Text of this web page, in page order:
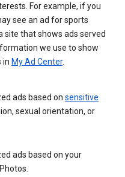
For example, if you
see an ad for sports
site that shows ads served
we use to show
in My Ad Center.
ads based on sensitive
sexual orientation, or
ads based on your